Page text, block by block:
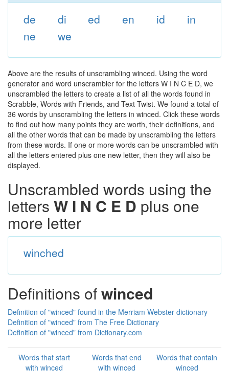
de di ed en id
in
ne
we
Above are the results of unscrambling winced. Using the word
generator and word unscrambler for the letters W I N C E D, we
unscrambled the letters to create a list of all the words found in
Scrabble, Words with Friends, and Text Twist. We found a total of
36 words by unscrambling the letters in winced. Click these words
to find out how many points they are worth, their definitions, and
all the other words that can be made by unscrambling the letters
from these words. If one or more words can be unscrambled with
all the letters entered plus one new letter, then they will also be
displayed.
Unscrambled words using the
letters W I N C E D plus one
more letter
winched
Definitions ofwinced
Definition of "winced" found in the Merriam Webster dictionary
Definition of "winced" from The Free Dictionary
Definition of "winced" from Dictionary.com
Words that start
with winced
Words that end
with winced
Words that contain
winced